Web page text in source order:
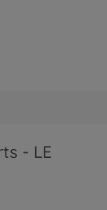
- LE